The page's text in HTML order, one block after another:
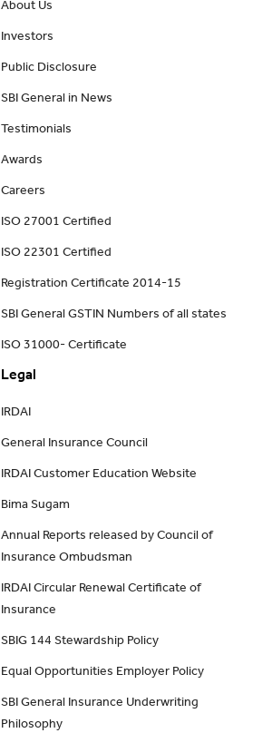
About Us
Investors
Public Disclosure
SBI General in News
Testimonials
Awards
Careers
ISO 27001 Certified
ISO 22301 Certified
Registration Certificate 2014-15
SBI General GSTIN Numbers of all states
ISO 31000- Certificate
Legal
IRDAI
General Insurance Council
IRDAI Customer Education Website
Bima Sugam
Annual Reports released by Council of
Insurance Ombudsman
IRDAI Circular Renewal Certificate of
Insurance
SBIG 144 Stewardship Policy
Equal Opportunities Employer Policy
SBI General Insurance Underwriting
Philosophy